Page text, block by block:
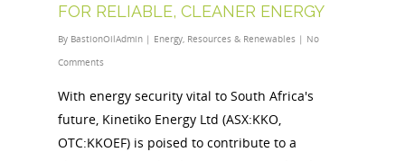
FOR RELIABLE, CLEANER ENERGY
By BastionOilAdmin | Energy Resources & Renewables | No
Comments
With energy security vital to South Africa's
future, Kinetiko Energy Ltd (ASX:KKO,
OTC:KKOEF) is poised to contribute to a